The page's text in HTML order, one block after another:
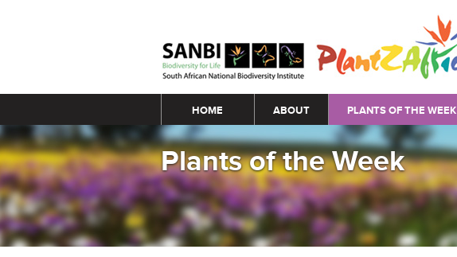
Main menu
HOME ABOUT PLANTS OF THE WEEK
Plants of the Week